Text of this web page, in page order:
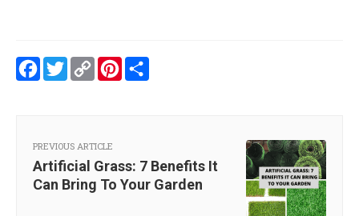
Facebook
Twitter
CopyPinterest
PREVIOUS ARTICLE
Artificial Grass: 7 Benefits It
Can Bring To Your Garden